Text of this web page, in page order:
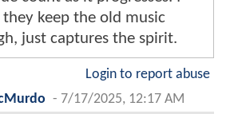
they keep the old music
just captures the spirit.
Login to report abuse
- 7/17/2025, 12:17 AM